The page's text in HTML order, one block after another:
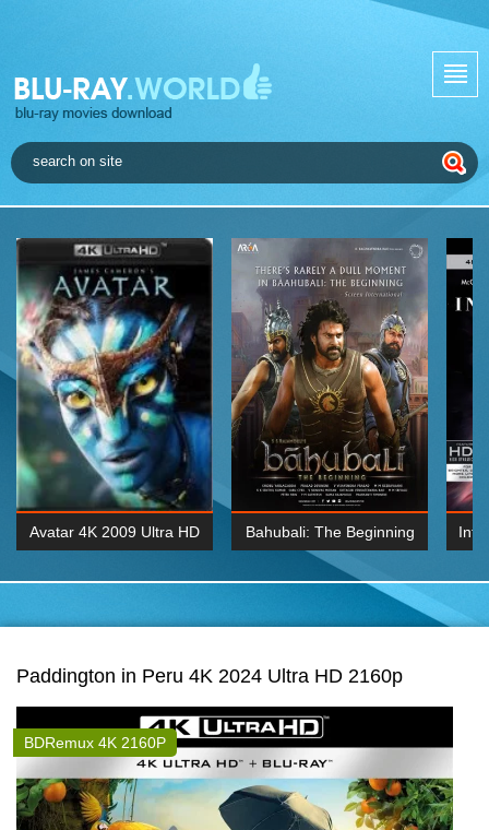
Avatar 4K 2009 Ultra HD Bahubali: The Beginning
2015 Hindi 1080p
Paddington in Peru 4K 2024 Ultra HD 2160p
BDRemux 4K 2160P